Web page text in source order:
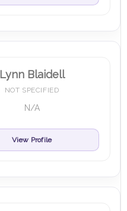
Lynn Blaidell
NOT SPECIFIED
N/A
View Profile